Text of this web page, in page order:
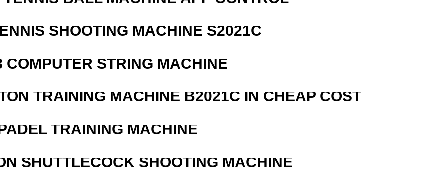
SHOOTING MACHINE S2021C
COMPUTER STRING MACHINE
TRAINING MACHINE B2021C IN CHEAP COST
TRAINING MACHINE
SHUTTLECOCK SHOOTING MACHINE